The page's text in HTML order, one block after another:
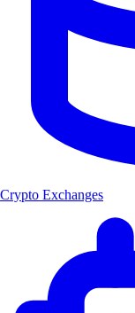
Crypto Exchanges